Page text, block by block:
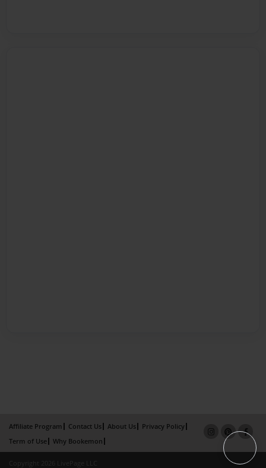
Affiliate Program Contact Us About Us
Privacy Policy
Term of Use
Why Bookemon
Copyright 2026 LivePage LLC